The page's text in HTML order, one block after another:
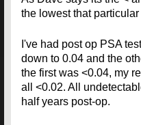
the lowest that
I've had post op PSA
down to 0.04 and the
the first was <0.04, my
all <0.02. All
half years post-op.